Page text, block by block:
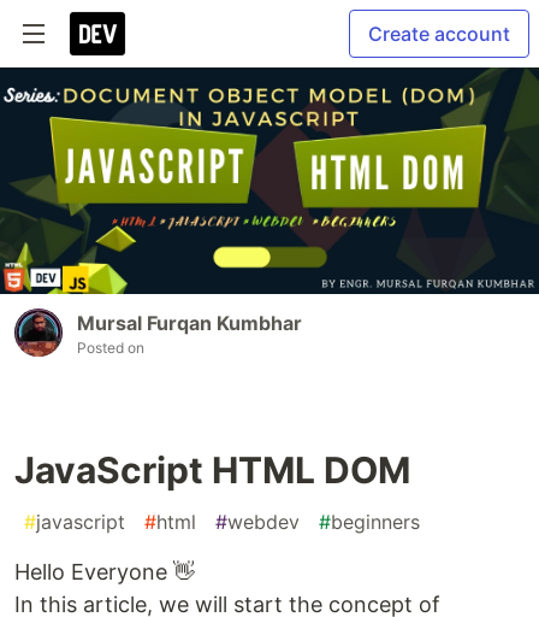
Create account
Mursal Furqan Kumbhar
Posted on
JavaScript HTML DOM
#javascript #html #webdev #beginners
Hello Everyone 👋
In this article, we will start the concept of